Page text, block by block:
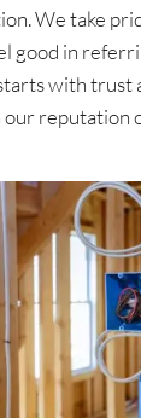
We take
good in
with trust
our reputation